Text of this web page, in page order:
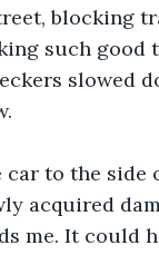
blocking
such good
slowed
to the side
acquired
me. It could